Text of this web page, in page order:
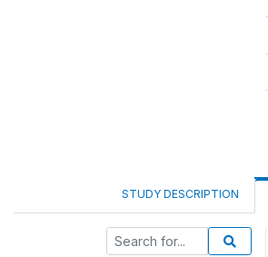
STUDY DESCRIPTION